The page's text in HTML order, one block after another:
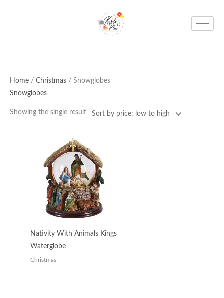
Home / Christmas / Snowglobes
Snowglobes
Showing the single result
Nativity With Animals Kings
Waterglobe
Christmas